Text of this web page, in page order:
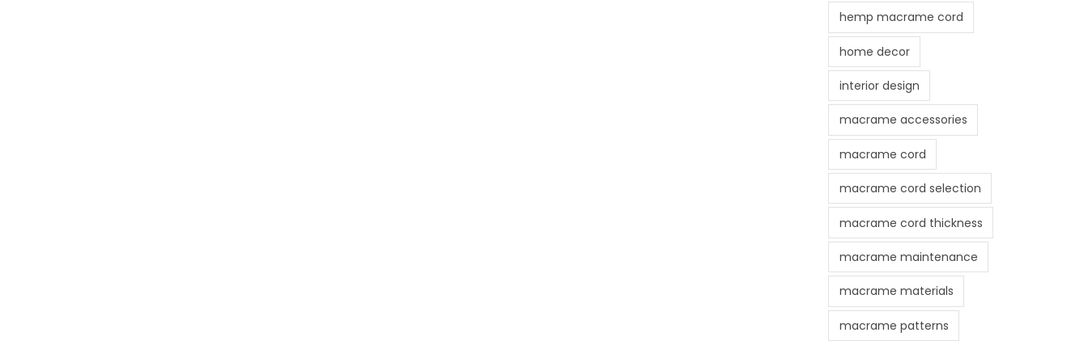
hemp macrame cord
home decor
interior design
macrame accessories
macrame cord
macrame cord selection
macrame cord thickness
macrame maintenance
macrame materials
macrame patterns